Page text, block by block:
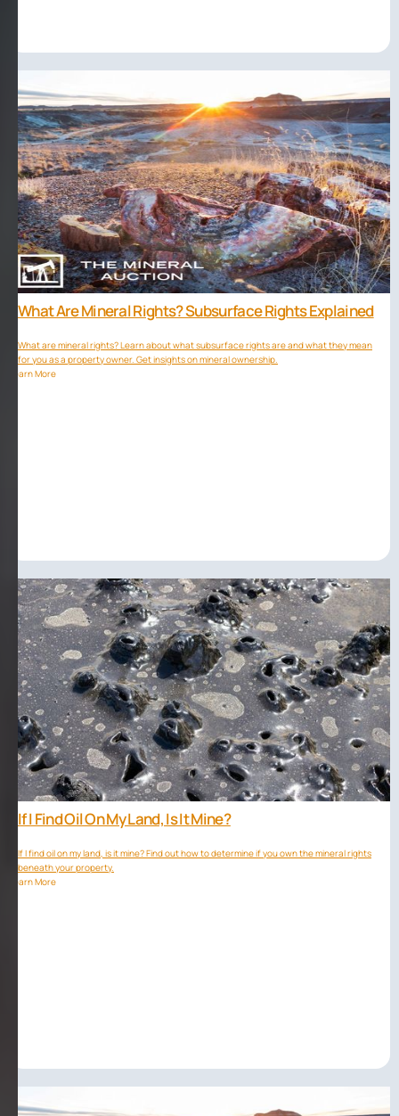
What Are Mineral Rights? Subsurface Rights Explained
What are mineral rights? Learn about what subsurface rights are and what they mean
for you as a property owner. Get insights on mineral ownership.
Learn More
If I Find Oil On My Land, Is It Mine?
If I find oil on my land, is it mine? Find out how to determine if you own the mineral rights
beneath your property.
Learn More